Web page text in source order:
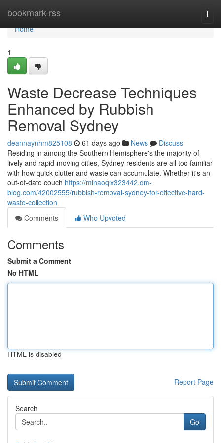
bookmark-rss
Home
Home
1
Waste Decrease Techniques
Enhanced by Rubbish
Removal Sydney
deannaynhm825108 61 days ago News
Discuss
Residing in among the Southern Hemisphere's the majority of
lively and rapid‑moving cities, Sydney residents are all too familiar
with how quick clutter and waste can accumulate. Whether it's an
out-of-date couch https://minaoqlx323442.dm-
blog.com/42002555/rubbish-removal-sydney-for-effective-hard-
waste-collection
Comments
Who Upvoted
Comments
Submit a Comment
No HTML
HTML is disabled
Report Page
Search
Go